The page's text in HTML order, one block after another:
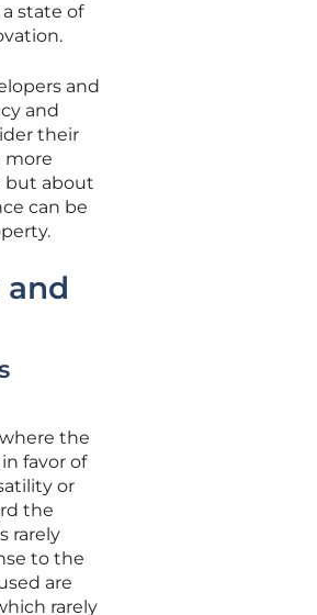
state of
and
and
their
more
but about
can be
the
favor of
or
the
rarely
to the
are
rarely